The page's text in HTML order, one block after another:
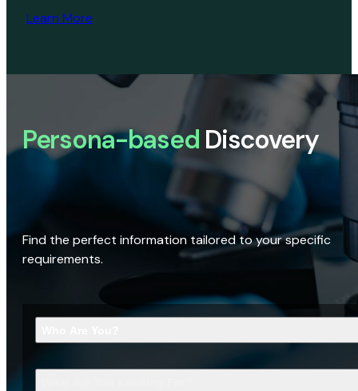
Learn More
Persona-based Discovery
Find the perfect information tailored to your specific
requirements.